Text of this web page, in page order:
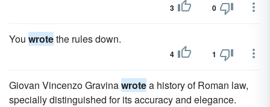
3 0
You wrotethe rules down.
4 1
Giovan Vincenzo Gravinawrotea history of Roman law,
specially distinguished for its accuracy and elegance.